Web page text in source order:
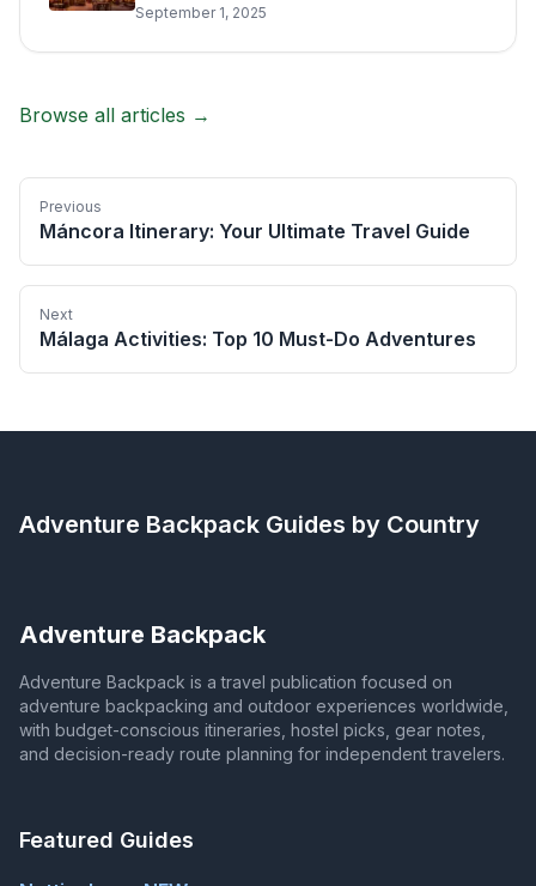
September 1, 2025
Browse all articles →
Previous
Máncora Itinerary: Your Ultimate Travel Guide
Next
Málaga Activities: Top 10 Must-Do Adventures
Adventure Backpack Guides by Country
Adventure Backpack
Adventure Backpack is a travel publication focused on
adventure backpacking and outdoor experiences worldwide,
with budget-conscious itineraries, hostel picks, gear notes,
and decision-ready route planning for independent travelers.
Featured Guides